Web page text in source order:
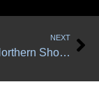
NEXT
April 14 – Northern Shovelers